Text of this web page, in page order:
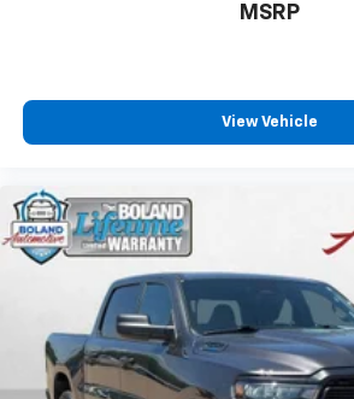
MSRP
View Vehicle